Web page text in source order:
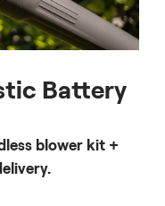
Battery
blower kit +